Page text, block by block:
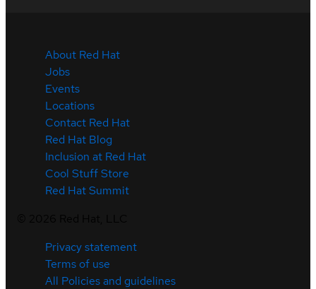
About Red Hat
Jobs
Events
Locations
Contact Red Hat
Red Hat Blog
Inclusion at Red Hat
Cool Stuff Store
Red Hat Summit
Privacy statement
Terms of use
All Policies and guidelines